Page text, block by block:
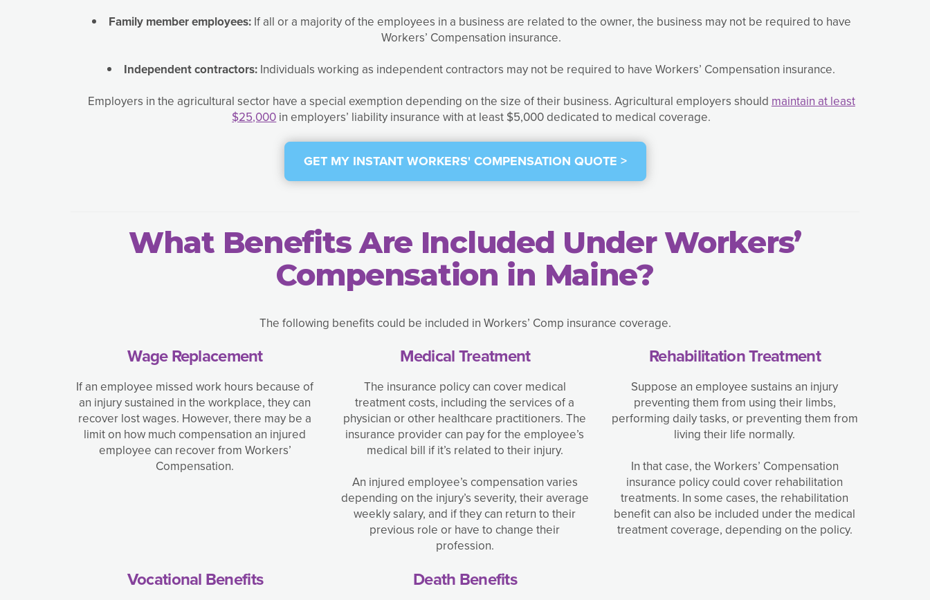
Family member employees:If all or a majority of the employees in a business are related to the owner, the business may not be required to have
Workers’ Compensation insurance.
Independent contractors: Individuals working as independent contractors may not be required to have Workers’ Compensation insurance.
Employers in the agricultural sector have a special exemption depending on the size of their business. Agricultural employers shouldmaintain at least
$25,000in employers’ liability insurance with at least $5,000 dedicated to medical coverage.
GET MY INSTANT WORKERS' COMPENSATION QUOTE >
What Benefits Are Included Under Workers’
Compensation in Maine?
The following benefits could be included in Workers’ Comp insurance coverage.
Wage Replacement
If an employee missed work hours because of
an injury sustained in the workplace, they can
recover lost wages. However, there may be a
limit on how much compensation an injured
employee can recover from Workers’
Compensation.
Medical Treatment
The insurance policy can cover medical
treatment costs, including the services of a
physician or other healthcare practitioners. The
insurance provider can pay for the employee’s
medical bill if it’s related to their injury.
An injured employee’s compensation varies
depending on the injury’s severity, their average
weekly salary, and if they can return to their
previous role or have to change their
profession.
Rehabilitation Treatment
Suppose an employee sustains an injury
preventing them from using their limbs,
performing daily tasks, or preventing them from
living their life normally.
In that case, the Workers’ Compensation
insurance policy could cover rehabilitation
treatments. In some cases, the rehabilitation
benefit can also be included under the medical
treatment coverage, depending on the policy.
Vocational Benefits Death Benefits